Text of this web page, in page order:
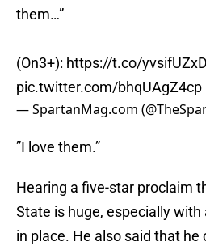
them…”
(On3+): https://t.co/
pic.twitter.com/bhqUAgZ4cp
— SpartanMag.com
”I love them.”
Hearing a five-star proclaim
State is huge, especially
in place. He also said that